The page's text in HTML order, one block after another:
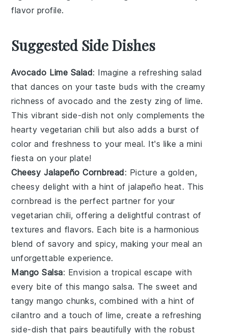
flavor profile.
Suggested Side Dishes
Avocado Lime Salad: Imagine a refreshing salad
that dances on your taste buds with the creamy
richness ofavocado and the zesty zing oflime.
This vibrant side-dish not only complements the
hearty vegetarian chili but also adds a burst of
color and freshness to your meal. It's like a mini
fiesta on your plate!
Cheesy Jalapeño Cornbread: Picture a golden,
cheesy delight with a hint ofjalapeño heat. This
cornbread is the perfect partner for your
vegetarian chili, offering a delightful contrast of
textures and flavors. Each bite is a harmonious
blend of savory and spicy, making your meal an
unforgettable experience.
Mango Salsa: Envision a tropical escape with
every bite of this mango salsa. The sweet and
tangymango chunks, combined with a hint of
cilantro and a touch oflime, create a refreshing
side-dish that pairs beautifully with the robust